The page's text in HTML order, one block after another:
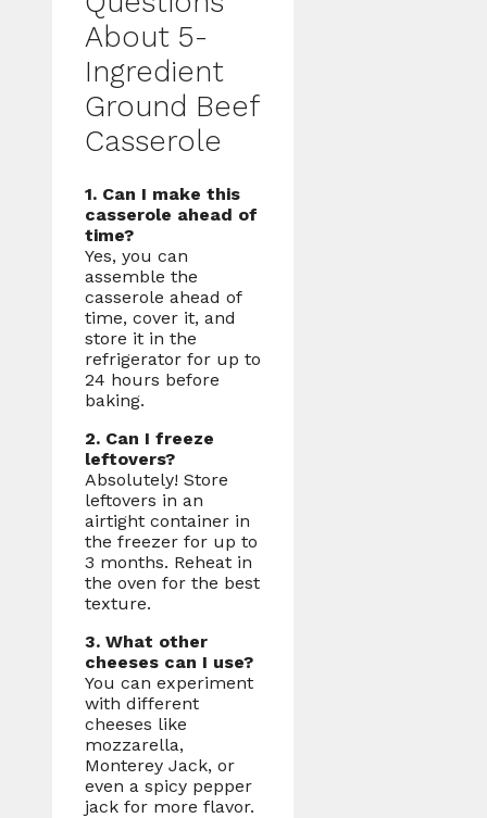
About 5-
Ingredient
Ground Beef
Casserole
1. Can I make this
casserole ahead of
time?
Yes, you can
assemble the
casserole ahead of
time, cover it, and
store it in the
refrigerator for up to
24 hours before
baking.
2. Can I freeze
leftovers?
Absolutely! Store
leftovers in an
airtight container in
the freezer for up to
3 months. Reheat in
the oven for the best
texture.
3. What other
cheeses can I use?
You can experiment
with different
cheeses like
mozzarella,
Monterey Jack, or
even a spicy pepper
jack for more flavor.